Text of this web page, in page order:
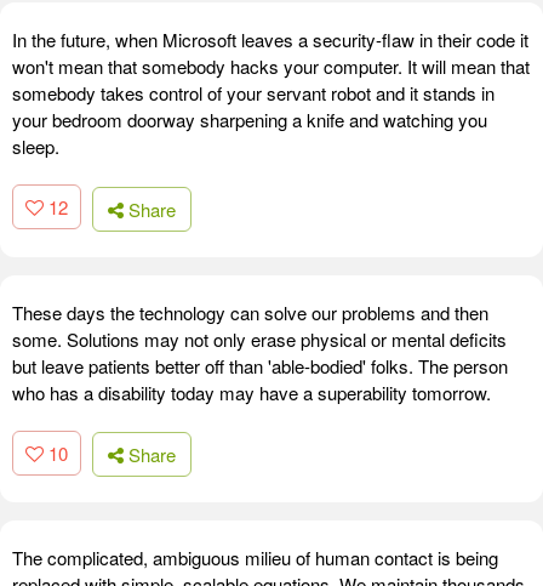
In the future, when Microsoft leaves a security-flaw in their code it
won't mean that somebody hacks your computer. It will mean that
somebody takes control of your servant robot and it stands in
your bedroom doorway sharpening a knife and watching you
sleep.
12 Share
These days the technology can solve our problems and then
some. Solutions may not only erase physical or mental deficits
but leave patients better off than 'able-bodied' folks. The person
who has a disability today may have a superability tomorrow.
10 Share
The complicated, ambiguous milieu of human contact is being